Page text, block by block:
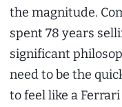
the magnitude.
spent 78 years
significant
need to be the
to feel like a